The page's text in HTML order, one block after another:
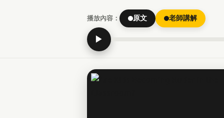
播放內容： 原文 老師講解
▶